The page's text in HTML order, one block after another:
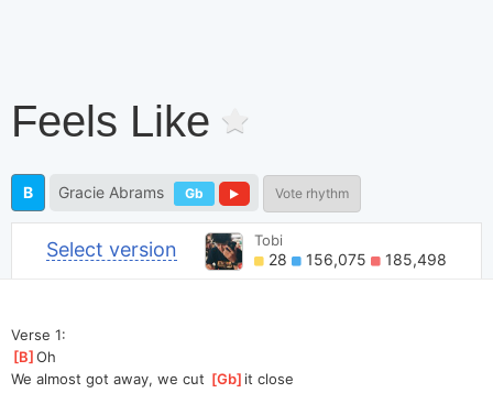
Feels Like
B Gracie Abrams Gb Vote rhythm
Select version Tobi
28 156,075 185,498
Verse 1:
[B ]
Oh
We almost got away, we cut [Gb ]it close